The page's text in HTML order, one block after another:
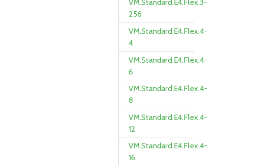
VM.Standard.E4.Flex.3-
256
VM.Standard.E4.Flex.4-
4
VM.Standard.E4.Flex.4-
6
VM.Standard.E4.Flex.4-
8
VM.Standard.E4.Flex.4-
12
VM.Standard.E4.Flex.4-
16